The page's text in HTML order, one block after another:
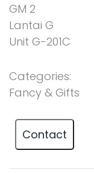
GM 2
Lantai G
Unit G-201C
Categories:
Fancy & Gifts
Contact